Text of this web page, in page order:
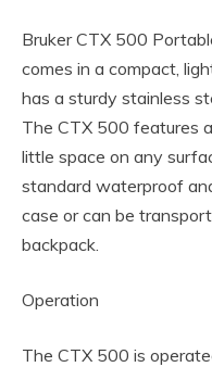
Bruker CTX 500
comes in a compact,
has a sturdy stainless
The CTX 500 features
little space on any
standard waterproof
case or can be
backpack.
Operation
The CTX 500 is